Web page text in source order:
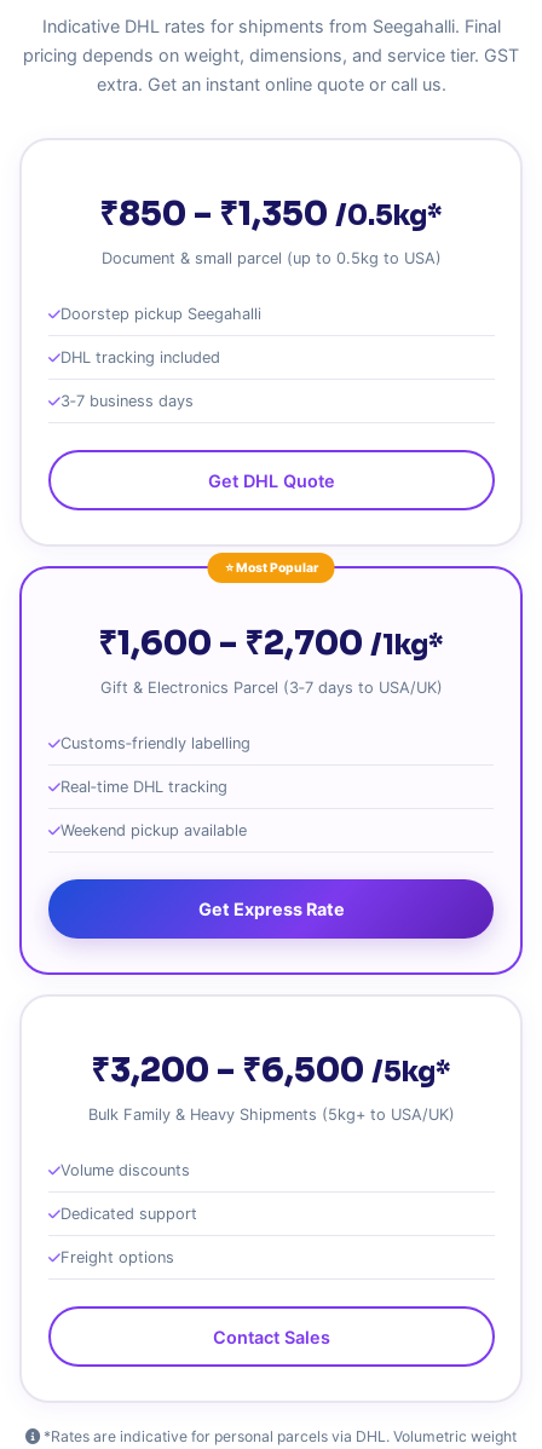
Indicative DHL rates for shipments from Seegahalli. Final
pricing depends on weight, dimensions, and service tier. GST
extra. Get an instant online quote or call us.
₹850 – ₹1,350 /0.5kg*
Document & small parcel (up to 0.5kg to USA)
Doorstep pickup Seegahalli
DHL tracking included
3‑7 business days
Get DHL Quote
⭐ Most Popular
₹1,600 – ₹2,700 /1kg*
Gift & Electronics Parcel (3‑7 days to USA/UK)
Customs‑friendly labelling
Real‑time DHL tracking
Weekend pickup available
Get Express Rate
₹3,200 – ₹6,500 /5kg*
Bulk Family & Heavy Shipments (5kg+ to USA/UK)
Volume discounts
Dedicated support
Freight options
Contact Sales
*Rates are indicative for personal parcels via DHL. Volumetric weight